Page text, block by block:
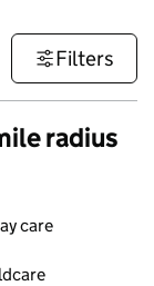
Filters
radius
care